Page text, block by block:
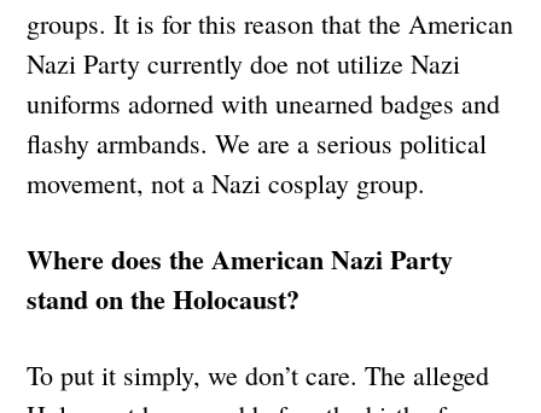
groups. It is for this reason that the American
Nazi Party currently doe not utilize Nazi
uniforms adorned with unearned badges and
flashy armbands. We are a serious political
movement, not a Nazi cosplay group.
Where does the American Nazi Party
stand on the Holocaust?
To put it simply, we don’t care. The alleged